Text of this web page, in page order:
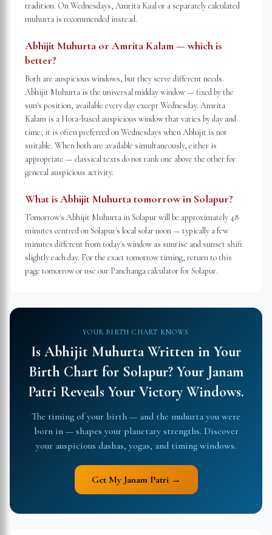
tradition. On Wednesdays, Amrita Kaal or a separately calculated
muhurta is recommended instead.
Abhijit Muhurta or Amrita Kalam — which is
better?
Both are auspicious windows, but they serve different needs.
Abhijit Muhurta is the universal midday window — fixed by the
sun's position, available every day except Wednesday. Amrita
Kalam is a Hora-based auspicious window that varies by day and
time; it is often preferred on Wednesdays when Abhijit is not
suitable. When both are available simultaneously, either is
appropriate — classical texts do not rank one above the other for
general auspicious activity.
What is Abhijit Muhurta tomorrow in Solapur?
Tomorrow's Abhijit Muhurta in Solapur will be approximately 48
minutes centred on Solapur's local solar noon — typically a few
minutes different from today's window as sunrise and sunset shift
slightly each day. For the exact tomorrow timing, return to this
page tomorrow or use our Panchanga calculator for Solapur.
YOUR BIRTH CHART KNOWS
Is Abhijit Muhurta Written in Your
Birth Chart for Solapur? Your Janam
Patri Reveals Your Victory Windows.
The timing of your birth — and the muhurta you were
born in — shapes your planetary strengths. Discover
your auspicious dashas, yogas, and timing windows.
Get My Janam Patri →